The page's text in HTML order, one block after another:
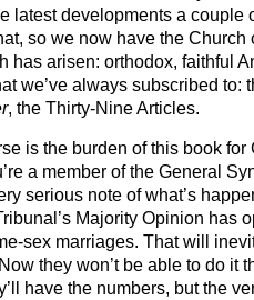
latest developments a couple
so we now have the Church
has arisen: orthodox, faithful
we’ve always subscribed to:
, the Thirty-Nine Articles.
is the burden of this book for
a member of the General
serious note of what’s
Majority Opinion has
sex marriages. That will
they won’t be able to do it
have the numbers, but the